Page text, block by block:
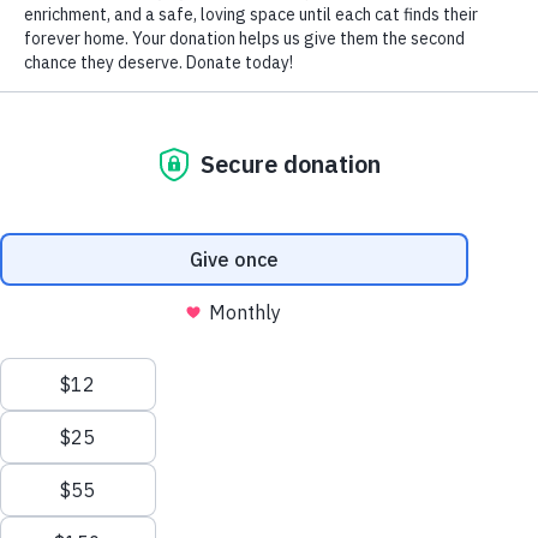
suggestions in festive ribbons of love and making her big
day one to remember?
Purchase a cat-safe cake. What’s a birthday without a
birthday cake? As close as your nearest pet store,
the most finicky feline. And they’re all created from
imaginative combinations of such lip smacking, cat-
compatible ingredients as chicken, salmon, tuna and
shrimp, peanut butter, bananas, pumpkin puree and
applesauce, eggs, milk, cheese and plain yogurt – to
name but a few.